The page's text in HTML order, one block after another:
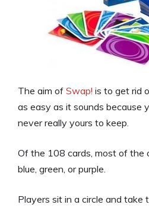
The aim of Swap! is to get rid
as easy as it sounds because
never really yours to keep.
Of the 108 cards, most of the
blue, green, or purple.
Players sit in a circle and take